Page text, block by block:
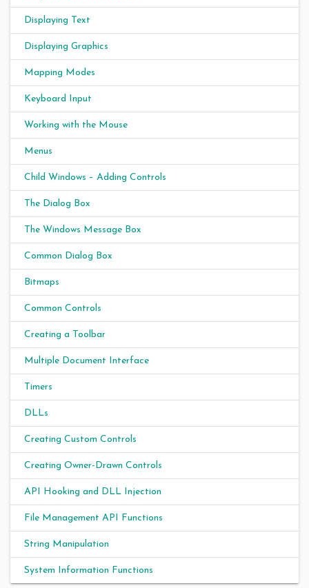
Displaying Text
Displaying Graphics
Mapping Modes
Keyboard Input
Working with the Mouse
Menus
Child Windows – Adding Controls
The Dialog Box
The Windows Message Box
Common Dialog Box
Bitmaps
Common Controls
Creating a Toolbar
Multiple Document Interface
Timers
DLLs
Creating Custom Controls
Creating Owner-Drawn Controls
API Hooking and DLL Injection
File Management API Functions
String Manipulation
System Information Functions